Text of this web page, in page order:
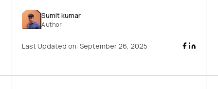
Sumit kumar
Author
Last Updated on: September 26, 2025